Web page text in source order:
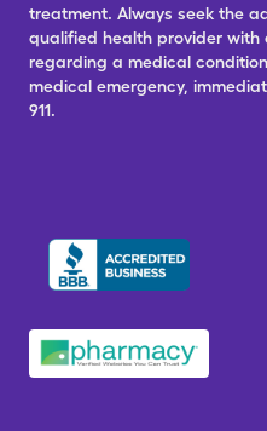
treatment. Always seek the
qualified health provider with
regarding a medical
medical emergency,
911.